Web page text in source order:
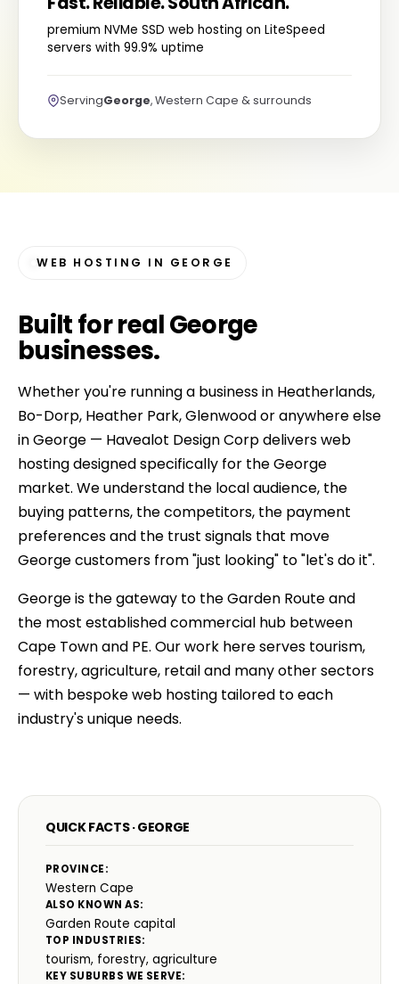
premium NVMe SSD web hosting on LiteSpeed
servers with 99.9% uptime
ServingGeorge, Western Cape & surrounds
WEB HOSTING IN GEORGE
Built forreal George
businesses.
Whether you're running a business in Heatherlands,
Bo-Dorp, Heather Park, Glenwood or anywhere else
in George — Havealot Design Corp delivers web
hosting designed specifically for the George
market. We understand the local audience, the
buying patterns, the competitors, the payment
preferences and the trust signals that move
George customers from "just looking" to "let's do it".
George is the gateway to the Garden Route and
the most established commercial hub between
Cape Town and PE. Our work here serves tourism,
forestry, agriculture, retail and many other sectors
— with bespoke web hosting tailored to each
industry's unique needs.
QUICK FACTS · GEORGE
PROVINCE:
Western Cape
ALSO KNOWN AS:
Garden Route capital
TOP INDUSTRIES:
tourism, forestry, agriculture
KEY SUBURBS WE SERVE: